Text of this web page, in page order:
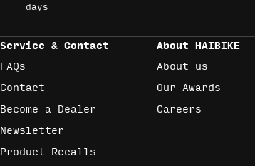
days
Service & Contact
FAQs
Contact
Become a Dealer
Newsletter
Product Recalls
About HAIBIKE
About us
Our Awards
Careers